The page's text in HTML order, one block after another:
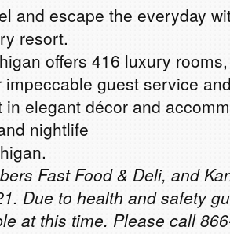
and escape the everyday
resort.
offers 416 luxury rooms,
guest service
elegant décor and
nightlife
Fast Food & Deli, and
Due to health and safety
at this time. Please call